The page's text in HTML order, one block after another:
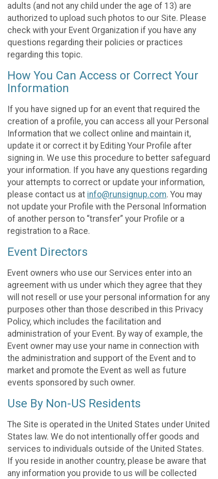
adults (and not any child under the age of 13) are
authorized to upload such photos to our Site. Please
check with your Event Organization if you have any
questions regarding their policies or practices
regarding this topic.
How You Can Access or Correct Your
Information
If you have signed up for an event that required the
creation of a profile, you can access all your Personal
Information that we collect online and maintain it,
update it or correct it by Editing Your Profile after
signing in. We use this procedure to better safeguard
your information. If you have any questions regarding
your attempts to correct or update your information,
please contact us at info@runsignup.com. You may
not update your Profile with the Personal Information
of another person to “transfer” your Profile or a
registration to a Race.
Event Directors
Event owners who use our Services enter into an
agreement with us under which they agree that they
will not resell or use your personal information for any
purposes other than those described in this Privacy
Policy, which includes the facilitation and
administration of your Event. By way of example, the
Event owner may use your name in connection with
the administration and support of the Event and to
market and promote the Event as well as future
events sponsored by such owner.
Use By Non-US Residents
The Site is operated in the United States under United
States law. We do not intentionally offer goods and
services to individuals outside of the United States.
If you reside in another country, please be aware that
any information you provide to us will be collected